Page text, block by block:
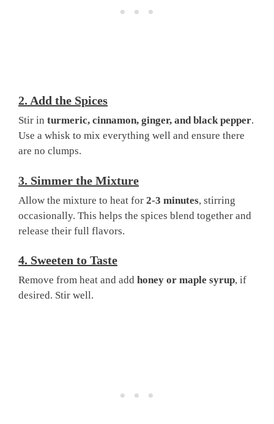
2. Add the Spices
Stir in turmeric, cinnamon, ginger, and black pepper.
Use a whisk to mix everything well and ensure there
are no clumps.
3. Simmer the Mixture
Allow the mixture to heat for 2-3 minutes, stirring
occasionally. This helps the spices blend together and
release their full flavors.
4. Sweeten to Taste
Remove from heat and add honey or maple syrup, if
desired. Stir well.